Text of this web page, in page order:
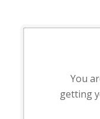
You
getting